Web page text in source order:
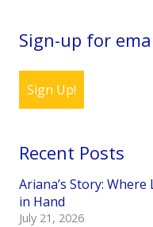
Sign-up for
Sign Up!
Recent Posts
Ariana’s Story:
in Hand
July 21, 2026